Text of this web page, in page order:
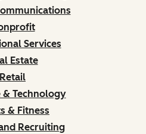
Services
Estate
Retail
& Technology
& Fitness
Recruiting